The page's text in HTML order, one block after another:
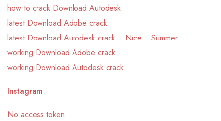
how to crack Download Autodesk
latest Download Adobe crack
latest Download Autodesk crack
Nice
Summer
working Download Adobe crack
working Download Autodesk crack
Instagram
No access token